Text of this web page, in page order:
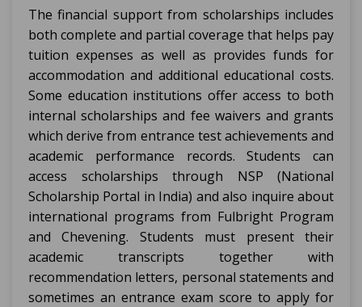
The financial support from scholarships includes
both complete and partial coverage that helps pay
tuition expenses as well as provides funds for
accommodation and additional educational costs.
Some education institutions offer access to both
internal scholarships and fee waivers and grants
which derive from entrance test achievements and
academic performance records. Students can
access scholarships through NSP (National
Scholarship Portal in India) and also inquire about
international programs from Fulbright Program
and Chevening. Students must present their
academic transcripts together with
recommendation letters, personal statements and
sometimes an entrance exam score to apply for